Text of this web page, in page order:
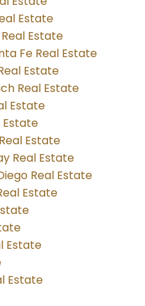
Estate
Estate
Fe Real Estate
Estate
Real Estate
Estate
Estate
Estate
Real Estate
Real Estate
Estate
Estate
Estate